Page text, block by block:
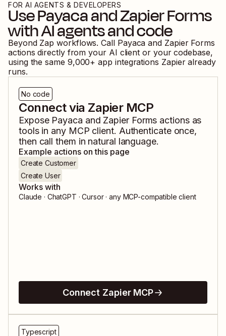
FOR AI AGENTS & DEVELOPERS
UsePayacaandZapier Forms
with AI agents and code
Beyond Zap workflows. Call Payaca and Zapier Forms
actions directly from your AI client or your codebase,
using the same 9,000+ app integrations Zapier already
runs.
No code
Connect via Zapier MCP
Expose Payaca and Zapier Forms actions as
tools in any MCP client. Authenticate once,
then call them in natural language.
Example actions on this page
Create Customer
Create User
Works with
Claude · ChatGPT · Cursor · any MCP-compatible client
Connect Zapier MCP
Typescript